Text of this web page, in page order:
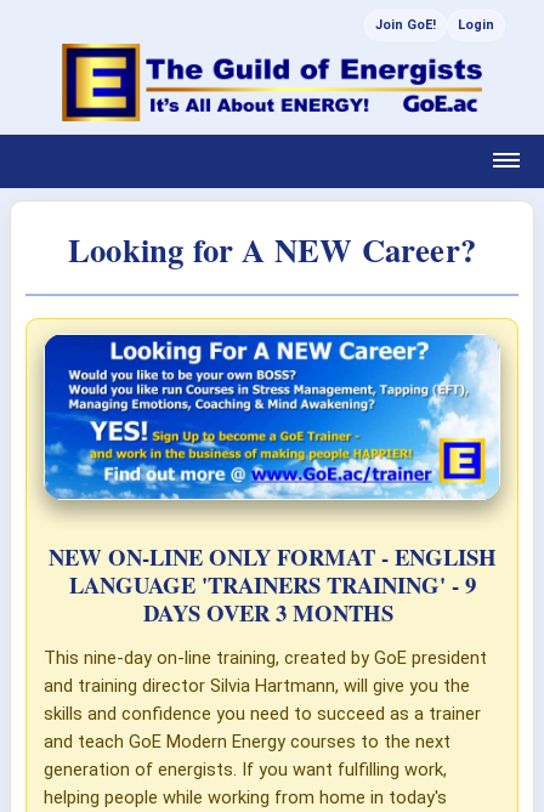
Join GoE! Login
Looking for A NEW Career?
NEW ON-LINE ONLY FORMAT - ENGLISH
LANGUAGE 'TRAINERS TRAINING' - 9
DAYS OVER 3 MONTHS
This nine-day on-line training, created by GoE president
and training director Silvia Hartmann, will give you the
skills and confidence you need to succeed as a trainer
and teach GoE Modern Energy courses to the next
generation of energists. If you want fulfilling work,
helping people while working from home in today's